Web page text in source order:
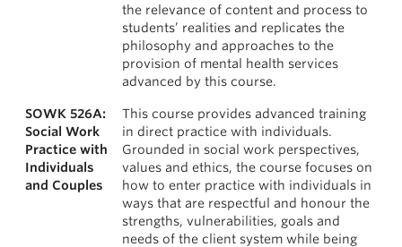
the relevance of content and process to
students’ realities and replicates the
philosophy and approaches to the
provision of mental health services
advanced by this course.
SOWK 526A:
Social Work
Practice with
Individuals
and Couples
This course provides advanced training
in direct practice with individuals.
Grounded in social work perspectives,
values and ethics, the course focuses on
how to enter practice with individuals in
ways that are respectful and honour the
strengths, vulnerabilities, goals and
needs of the client system while being